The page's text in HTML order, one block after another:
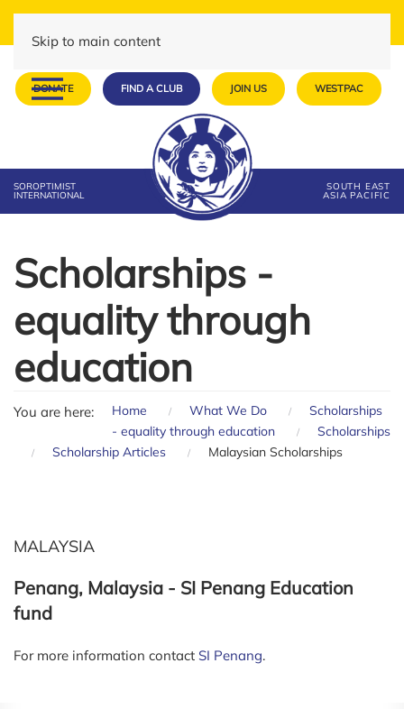
Skip to main content
DONATE FIND A CLUB JOIN US WESTPAC
SOROPTIMIST
INTERNATIONAL
SOUTH EAST
ASIA PACIFIC
Scholarships -
equality through
education
You are here: Home What We Do
Scholarships
- equality through education
Scholarships
Scholarship Articles
Malaysian Scholarships
MALAYSIA
Penang, Malaysia - SI Penang Education
fund
For more information contact SI Penang.